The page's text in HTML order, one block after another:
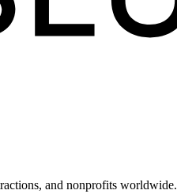
and nonprofits worldwide.